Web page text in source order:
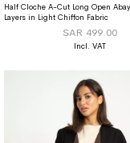
Half Cloche A-Cut Long Open
Layers in Light Chiffon Fabric
SAR 499.00